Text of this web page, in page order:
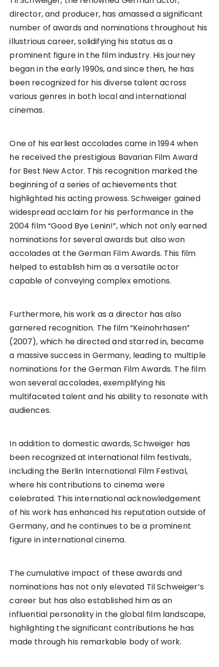
director, and producer, has amassed a significant
number of awards and nominations throughout his
illustrious career, solidifying his status as a
prominent figure in the film industry. His journey
began in the early 1990s, and since then, he has
been recognized for his diverse talent across
various genres in both local and international
cinemas.
One of his earliest accolades came in 1994 when
he received the prestigious Bavarian Film Award
for Best New Actor. This recognition marked the
beginning of a series of achievements that
highlighted his acting prowess. Schweiger gained
widespread acclaim for his performance in the
2004 film “Good Bye Lenin!”, which not only earned
nominations for several awards but also won
accolades at the German Film Awards. This film
helped to establish him as a versatile actor
capable of conveying complex emotions.
Furthermore, his work as a director has also
garnered recognition. The film “Keinohrhasen”
(2007), which he directed and starred in, became
a massive success in Germany, leading to multiple
nominations for the German Film Awards. The film
won several accolades, exemplifying his
multifaceted talent and his ability to resonate with
audiences.
In addition to domestic awards, Schweiger has
been recognized at international film festivals,
including the Berlin International Film Festival,
where his contributions to cinema were
celebrated. This international acknowledgement
of his work has enhanced his reputation outside of
Germany, and he continues to be a prominent
figure in international cinema.
The cumulative impact of these awards and
nominations has not only elevated Til Schweiger’s
career but has also established him as an
influential personality in the global film landscape,
highlighting the significant contributions he has
made through his remarkable body of work.